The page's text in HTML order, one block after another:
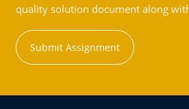
quality solution document along
Submit Assignment